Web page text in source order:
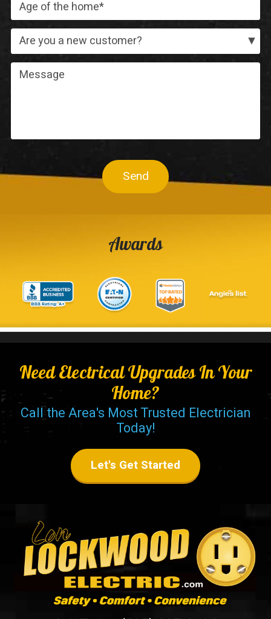
Send
Awards
Need Electrical Upgrades In Your
Home?
Call the Area's Most Trusted Electrician
Today!
Let's Get Started